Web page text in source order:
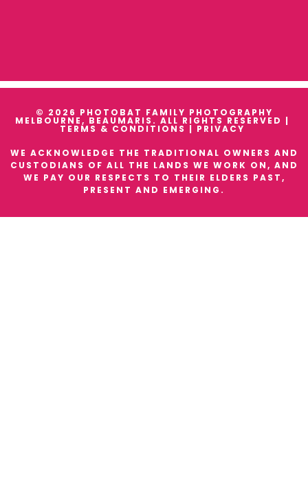
© 2026 PHOTOBAT FAMILY PHOTOGRAPHY
MELBOURNE, BEAUMARIS. ALL RIGHTS RESERVED |
TERMS & CONDITIONS | PRIVACY
WE ACKNOWLEDGE THE TRADITIONAL OWNERS AND
CUSTODIANS OF ALL THE LANDS WE WORK ON, AND
WE PAY OUR RESPECTS TO THEIR ELDERS PAST,
PRESENT AND EMERGING.